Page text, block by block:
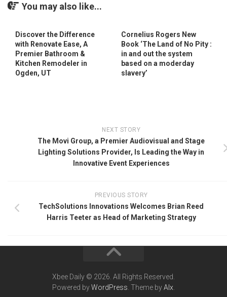
You may also like...
Discover the Difference
with Renovate Ease, A
Premier Bathroom &
Kitchen Remodeler in
Ogden, UT
Cornelius Rogers New
Book ‘The Land of No Pity :
in and out the system
based on a moderday
slavery’
NEXT STORY
The Movi Group, a Premier Audiovisual and Stage
Lighting Solutions Provider, Is Leading the Way in
Innovative Event Experiences
PREVIOUS STORY
TechSolutions Innovations Welcomes Brian Reed
Harris Teeter as Head of Marketing Strategy
Xbee Daily © 2026. All Rights Reserved.
Powered byWordPress . Theme byAlx